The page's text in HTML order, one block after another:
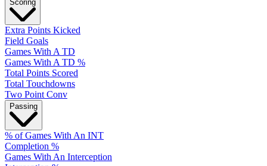
Scoring
Extra Points Kicked
Field Goals
Games With A TD
Games With A TD %
Total Points Scored
Total Touchdowns
Two Point Conv
Passing
% of Games With An INT
Completion %
Games With An Interception